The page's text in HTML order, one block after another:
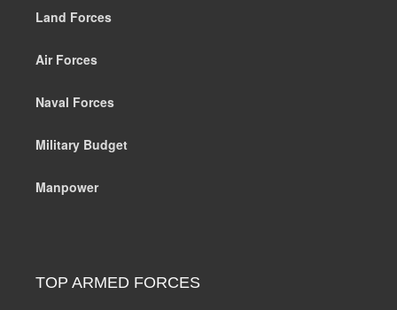
Land Forces
Air Forces
Naval Forces
Military Budget
Manpower
TOP ARMED FORCES